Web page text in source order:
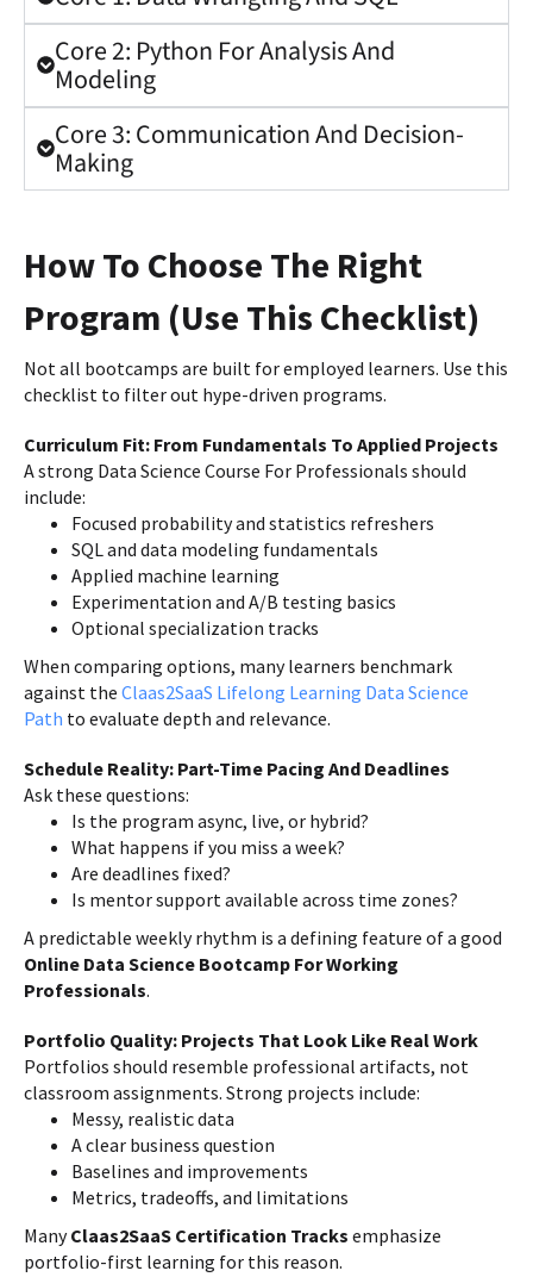
Core 2: Python For Analysis And
Modeling
Core 3: Communication And Decision-
Making
How To Choose The Right
Program (Use This Checklist)
Not all bootcamps are built for employed learners. Use this
checklist to filter out hype-driven programs.
Curriculum Fit: From Fundamentals To Applied Projects
A strong Data Science Course For Professionals should
include:
Focused probability and statistics refreshers
SQL and data modeling fundamentals
Applied machine learning
Experimentation and A/B testing basics
Optional specialization tracks
When comparing options, many learners benchmark
against the Claas2SaaS Lifelong Learning Data Science
Path to evaluate depth and relevance.
Schedule Reality: Part-Time Pacing And Deadlines
Ask these questions:
Is the program async, live, or hybrid?
What happens if you miss a week?
Are deadlines fixed?
Is mentor support available across time zones?
A predictable weekly rhythm is a defining feature of a good
Online Data Science Bootcamp For Working
Professionals.
Portfolio Quality: Projects That Look Like Real Work
Portfolios should resemble professional artifacts, not
classroom assignments. Strong projects include:
Messy, realistic data
A clear business question
Baselines and improvements
Metrics, tradeoffs, and limitations
ManyClaas2SaaS Certification Tracks emphasize
portfolio-first learning for this reason.